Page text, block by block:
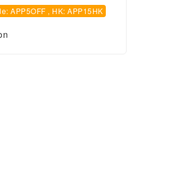
APP5OFF , HK: APP15HK